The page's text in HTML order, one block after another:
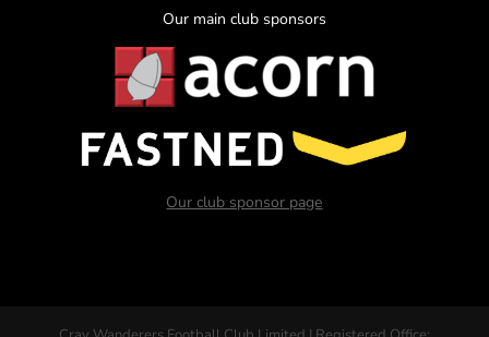
Our main club sponsors
Our club sponsor page